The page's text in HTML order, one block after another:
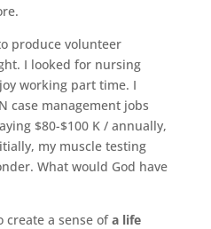
produce volunteer
I looked for nursing
working part time. I
case management jobs
$80-$100 K / annually,
my muscle testing
What would God have
a sense ofa life